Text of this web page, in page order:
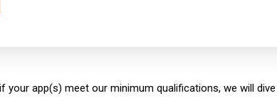
your app(s) meet our minimum qualifications, we will